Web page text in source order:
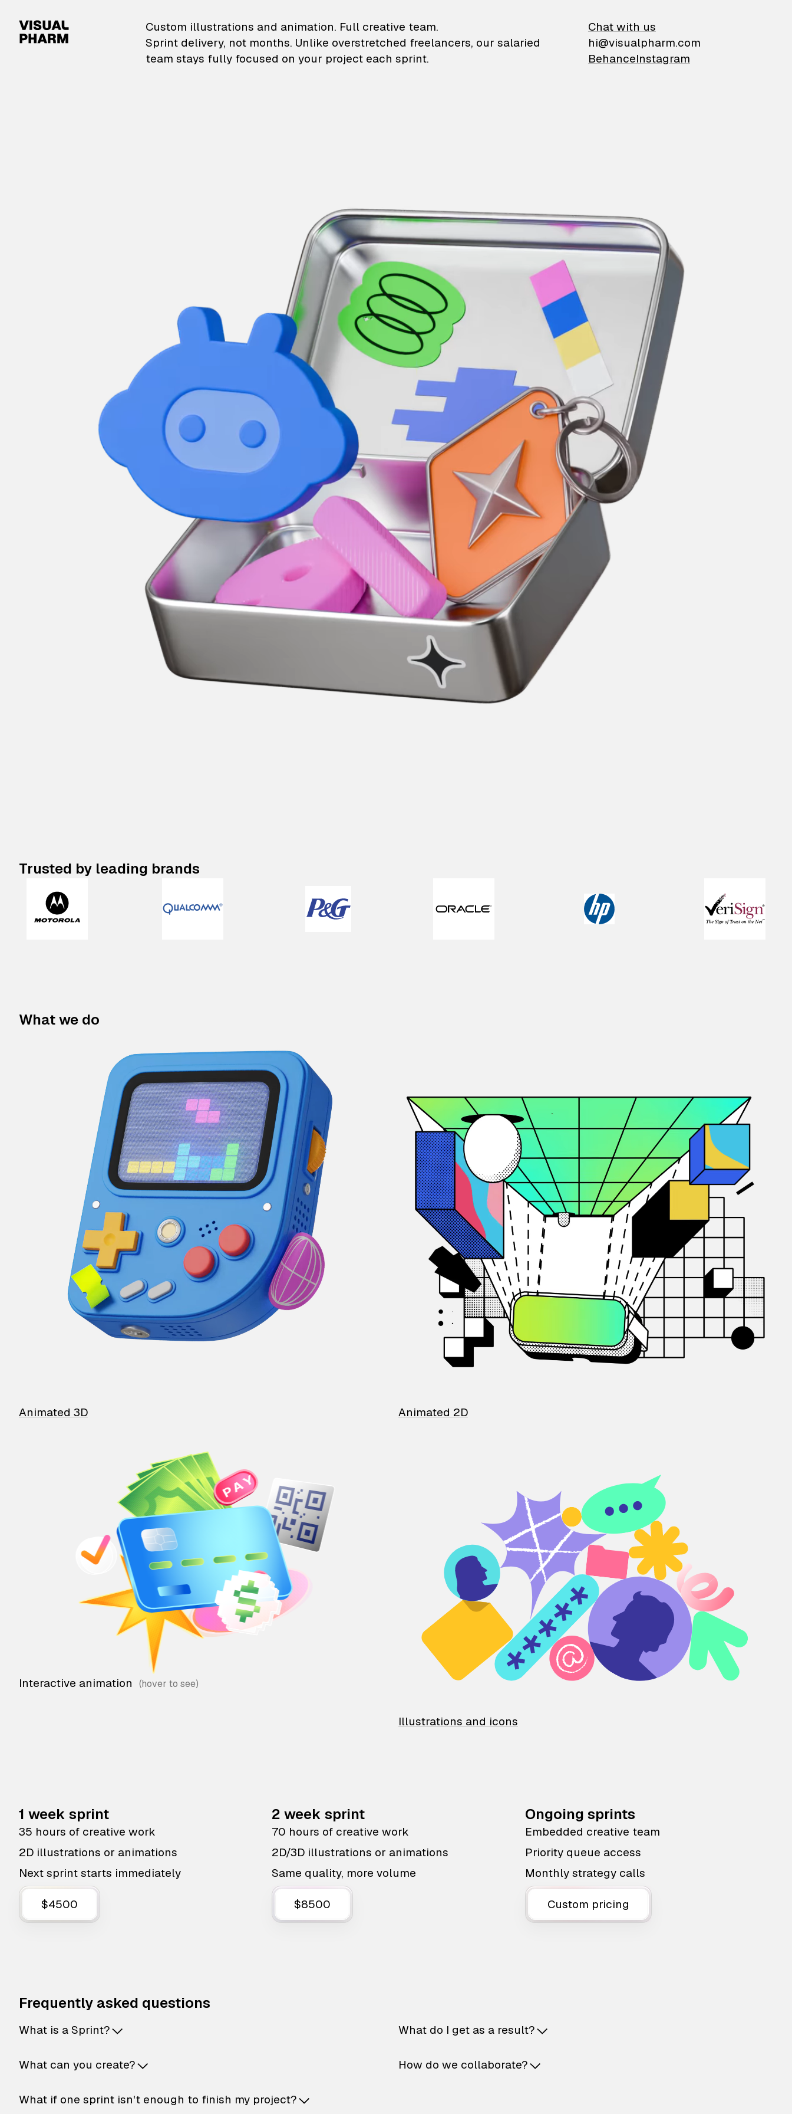
VisualPharm — Custom illustrations and animation
Custom illustrations and animation. Full creative team.
Sprint delivery, not months. Unlike overstretched freelancers, our salaried
team stays fully focused on your project each sprint.
Chat with us
hi@visualpharm.com
BehanceInstagram
Trusted by leading brands
What we do
Animated 3D Animated 2D
Interactive animation
Illustrations and icons
1 week sprint
35 hours of creative work
2D illustrations or animations
Next sprint starts immediately
$4500
2 week sprint
70 hours of creative work
2D/3D illustrations or animations
Same quality, more volume
$8500
Ongoing sprints
Embedded creative team
Priority queue access
Monthly strategy calls
Custom pricing
Frequently asked questions
What is a Sprint?
What can you create?
What if one sprint isn't enough to finish my project?
What do I get as a result?
How do we collaborate?